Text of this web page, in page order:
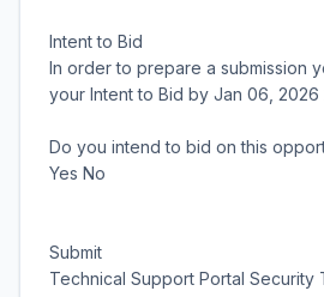
Intent to Bid
In order to prepare a submission
your Intent to Bid by Jan 06, 2026
Do you intend to bid on this
Yes No
Submit
Technical Support Portal Security